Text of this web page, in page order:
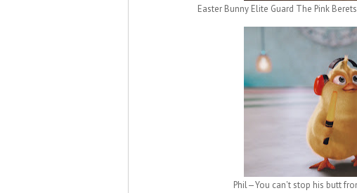
Easter Bunny Elite Guard The Pink
Phil—You can't stop his butt